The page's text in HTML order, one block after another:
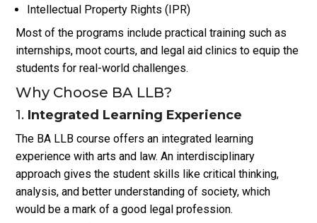
Intellectual Property Rights (IPR)
Most of the programs include practical training such as
internships, moot courts, and legal aid clinics to equip the
students for real-world challenges.
Why Choose BA LLB?
1. Integrated Learning Experience
The BA LLB course offers an integrated learning
experience with arts and law. An interdisciplinary
approach gives the student skills like critical thinking,
analysis, and better understanding of society, which
would be a mark of a good legal profession.